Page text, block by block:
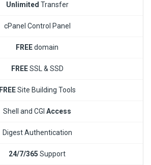
Unlimited Transfer
cPanel Control Panel
FREEdomain
FREESSL & SSD
FREESite Building Tools
Shell and CGI Access
Digest Authentication
24/7/365 Support